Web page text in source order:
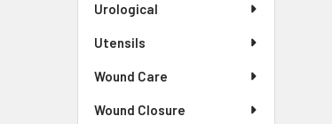
Urological
Utensils
Wound Care
Wound Closure